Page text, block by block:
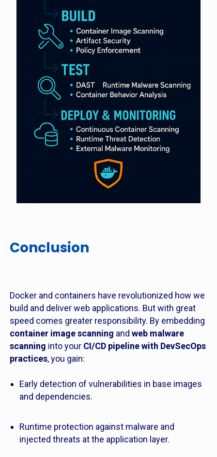
Conclusion
Docker and containers have revolutionized how we
build and deliver web applications. But with great
speed comes greater responsibility. By embedding
container image scanning and web malware
scanning into your CI/CD pipeline with DevSecOps
practices, you gain:
Early detection of vulnerabilities in base images
and dependencies.
Runtime protection against malware and
injected threats at the application layer.